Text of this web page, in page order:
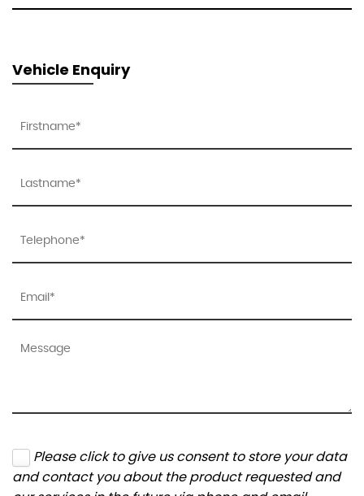
Vehicle Enquiry
Please click to give us consent to store your data
and contact you about the product requested and